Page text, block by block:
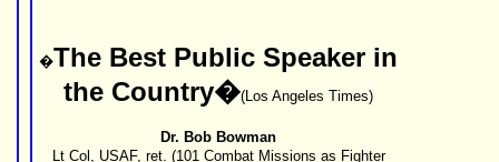
�The Best Public Speaker in
the Country�(Los Angeles Times)
Dr. Bob Bowman
Lt Col, USAF, ret. (101 Combat Missions as Fighter